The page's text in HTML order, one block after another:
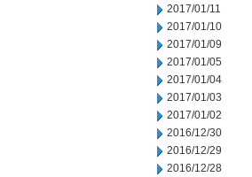
2017/01/11
2017/01/10
2017/01/09
2017/01/05
2017/01/04
2017/01/03
2017/01/02
2016/12/30
2016/12/29
2016/12/28